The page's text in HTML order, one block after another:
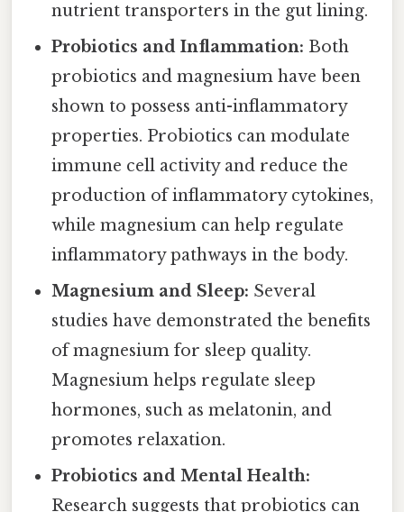
nutrient transporters in the gut lining.
Probiotics and Inflammation: Both
probiotics and magnesium have been
shown to possess anti-inflammatory
properties. Probiotics can modulate
immune cell activity and reduce the
production of inflammatory cytokines,
while magnesium can help regulate
inflammatory pathways in the body.
Magnesium and Sleep: Several
studies have demonstrated the benefits
of magnesium for sleep quality.
Magnesium helps regulate sleep
hormones, such as melatonin, and
promotes relaxation.
Probiotics and Mental Health:
Research suggests that probiotics can